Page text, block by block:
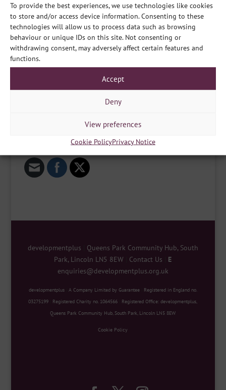
To provide the best experiences, we use technologies like cookies
to store and/or access device information. Consenting to these
technologies will allow us to process data such as browsing
behaviour or unique IDs on this site. Not consenting or
withdrawing consent, may adversely affect certain features and
functions.
Accept
Deny
View preferences
Cookie PolicyPrivacy Notice
developmentplus
Queens Park Community Hub, South
Park, Lincoln LN5 8EW
Contact Us
E
enquiries@developmentplus.org.uk
developmentplus A Company Limited by Guarantee
Registered in England no.
03275199
Registered Charity no. 1064566
Registered Office: developmentplus,
Queens Park Community Hub, South Park, Lincoln LN5 8EW
Cookie Policy